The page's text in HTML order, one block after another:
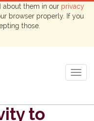
about them in our privacy
browser properly. If you
those.
to